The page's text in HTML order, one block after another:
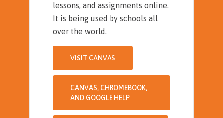
lessons, and assignments online.
It is being used by schools all
over the world.
VISIT CANVAS
CANVAS, CHROMEBOOK,
AND GOOGLE HELP